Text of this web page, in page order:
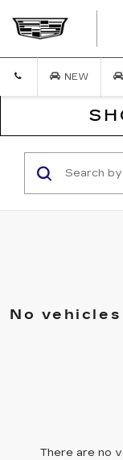
NEW
No
There are no